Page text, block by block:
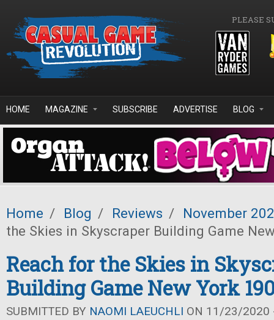
PLEASE
HOME MAGAZINE SUBSCRIBE ADVERTISE BLOG
Home / Blog / Reviews /
November
the Skies in Skyscraper Building Game
Reach for the Skies in
Building Game New York
SUBMITTED BY NAOMI LAEUCHLI ON 11/23/2020